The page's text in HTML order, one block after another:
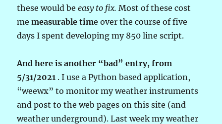
these would beeasy to fix. Most of these cost
memeasurable time over the course of five
days I spent developing my 850 line script.
And here is another “bad” entry, from
5/31/2021 . I use a Python based application,
“weewx” to monitor my weather instruments
and post to the web pages on this site (and
weather underground). Last week my weather